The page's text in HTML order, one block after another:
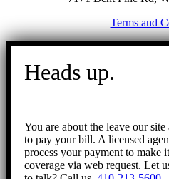
Terms and
Go
Heads up.
You are about the leave our
to pay your bill. A licensed
process your payment to
coverage via web request. Let